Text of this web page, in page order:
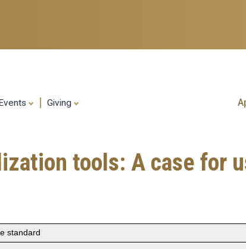
Giving
tools: A case for
standard